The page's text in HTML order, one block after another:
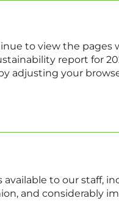
to our staff,
and considerably
to view the
report for
adjusting your